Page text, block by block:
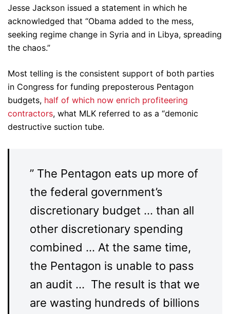
Jesse Jackson issued a statement in which he
acknowledged that “Obama added to the mess,
seeking regime change in Syria and in Libya, spreading
the chaos.”
Most telling is the consistent support of both parties
in Congress for funding preposterous Pentagon
budgets, half of which now enrich profiteering
contractors, what MLK referred to as a “demonic
destructive suction tube.
” The Pentagon eats up more of
the federal government’s
discretionary budget … than all
other discretionary spending
combined … At the same time,
the Pentagon is unable to pass
an audit … The result is that we
are wasting hundreds of billions